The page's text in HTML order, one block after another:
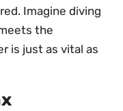
Imagine diving
the
is just as vital as